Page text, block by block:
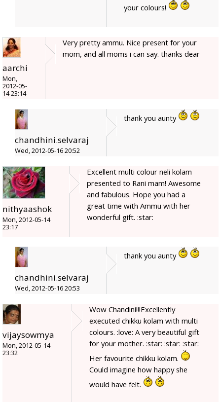
your colours!
aarchi
Mon,
2012-05-
14 23:14
Very pretty ammu. Nice present for your
mom, and all moms i can say. thanks dear
chandhini.selvaraj
Wed, 2012-05-16 20:52
thank you aunty
nithyaashok
Mon, 2012-05-14
23:17
Excellent multi colour neli kolam
presented to Rani mam! Awesome
and fabulous. Hope you had a
great time with Ammu with her
wonderful gift. :star:
chandhini.selvaraj
Wed, 2012-05-16 20:53
thank you aunty
vijaysowmya
Mon, 2012-05-14
23:32
Wow Chandini!!!Excellently
executed chikku kolam with multi
colours. :love: A very beautiful gift
for your mother. :star: :star: :star:
Her favourite chikku kolam.
Could imagine how happy she
would have felt.